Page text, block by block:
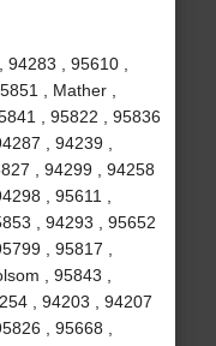
, 95610 ,
, Mather ,
, 95822 , 95836
, 94239 ,
, 94299 , 94258
, 95611 ,
, 94293 , 95652
, 95817 ,
, 95843 ,
, 94203 , 94207
, 95668 ,